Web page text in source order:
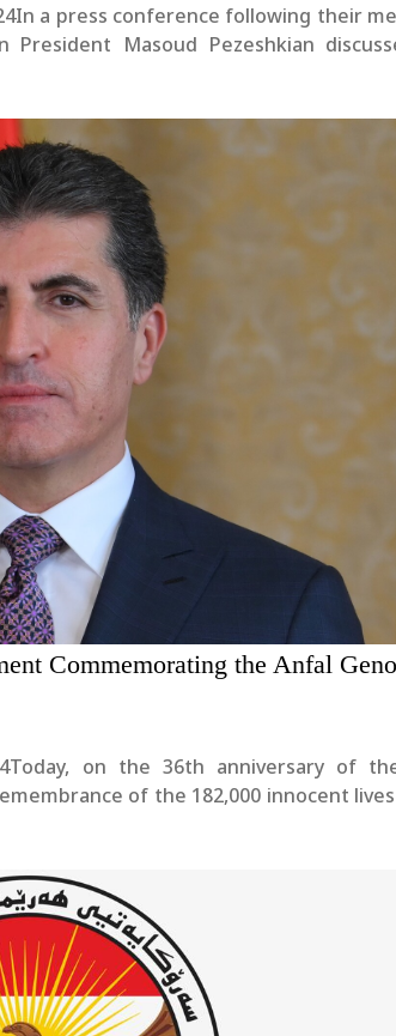
a press conference following their
Masoud Pezeshkian
Commemorating the Anfal
on the 36th anniversary of
of the 182,000 innocent